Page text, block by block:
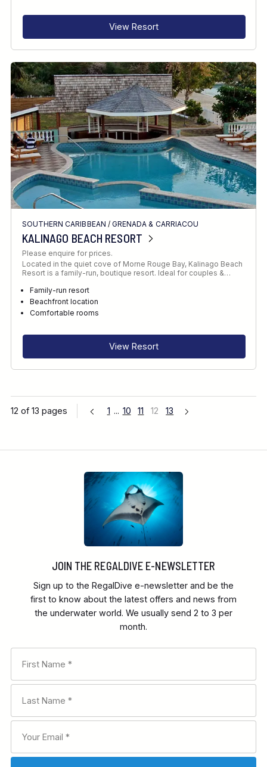
View Resort
SOUTHERN CARIBBEAN / GRENADA & CARRIACOU
KALINAGO BEACH RESORT
Please enquire for prices.
Located in the quiet cove of Morne Rouge Bay, Kalinago Beach
Resort is a family-run, boutique resort. Ideal for couples &…
Family-run resort
Beachfront location
Comfortable rooms
View Resort
12 of 13 pages 1 ... 10 11 12 13
JOIN THE REGALDIVE E-NEWSLETTER
Sign up to the RegalDive e-newsletter and be the
first to know about the latest offers and news from
the underwater world. We usually send 2 to 3 per
month.